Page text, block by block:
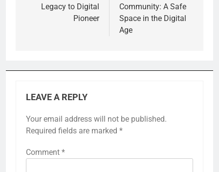
Legacy to Digital
Pioneer
Community: A Safe
Space in the Digital
Age
LEAVE A REPLY
Your email address will not be published.
Required fields are marked *
Comment *